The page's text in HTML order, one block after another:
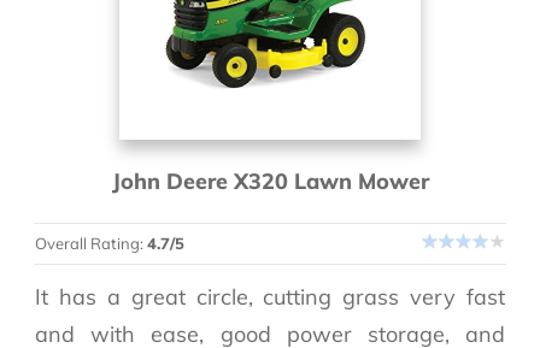
John Deere X320 Lawn Mower
Overall Rating:4.7/5
It has a great circle, cutting grass very fast
and with ease, good power storage, and